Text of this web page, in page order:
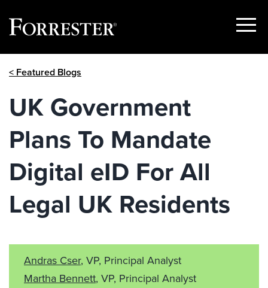
Show
< Featured Blogs
UK Government
Plans To Mandate
Digital eID For All
Legal UK Residents
Andras Cser, VP, Principal Analyst
Martha Bennett, VP, Principal Analyst